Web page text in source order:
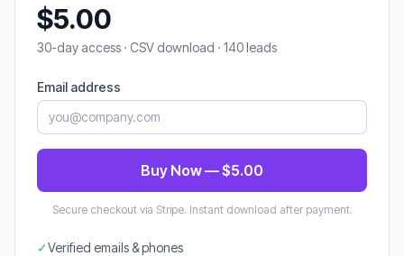
$5.00
30-day access · CSV download · 140 leads
Email address
Buy Now — $5.00
Secure checkout via Stripe. Instant download after payment.
✓Verified emails & phones